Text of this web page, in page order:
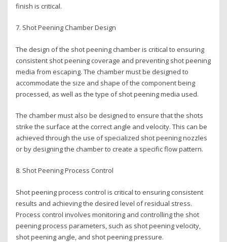
finish is critical.
7. Shot Peening Chamber Design
The design of the shot peening chamber is critical to ensuring
consistent shot peening coverage and preventing shot peening
media from escaping. The chamber must be designed to
accommodate the size and shape of the component being
processed, as well as the type of shot peening media used.
The chamber must also be designed to ensure that the shots
strike the surface at the correct angle and velocity. This can be
achieved through the use of specialized shot peening nozzles
or by designing the chamber to create a specific flow pattern.
8. Shot Peening Process Control
Shot peening process control is critical to ensuring consistent
results and achieving the desired level of residual stress.
Process control involves monitoring and controlling the shot
peening process parameters, such as shot peening velocity,
shot peening angle, and shot peening pressure.